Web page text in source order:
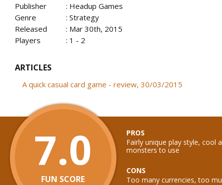
Publisher
: Headup Games
Genre
: Strategy
Released
: Mar 30th, 2015
Players
: 1 - 2
ARTICLES
A quick casual card game - review, 30/03/2015
7.0
FUN SCORE
PROS
Fairly unique play style, cool
monsters to use
CONS
Too many currencies, too